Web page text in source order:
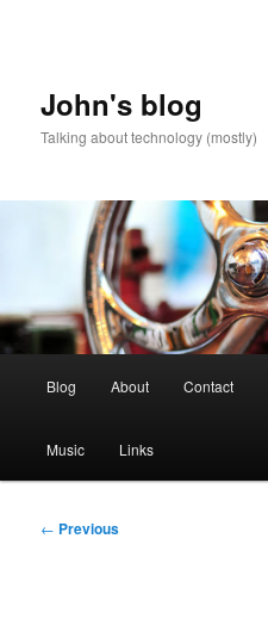
John's blog
Talking about technology (mostly)
Blog About Contact
Music Links
Post
← Previous